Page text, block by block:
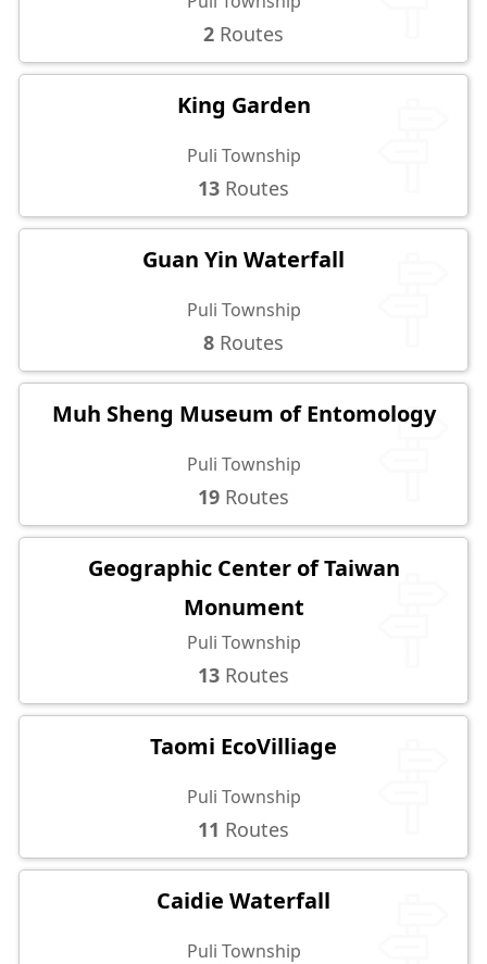
2 Routes
King Garden
Puli Township
13 Routes
Guan Yin Waterfall
Puli Township
8 Routes
Muh Sheng Museum of Entomology
Puli Township
19 Routes
Geographic Center of Taiwan
Monument
Puli Township
13 Routes
Taomi EcoVilliage
Puli Township
11 Routes
Caidie Waterfall
Puli Township